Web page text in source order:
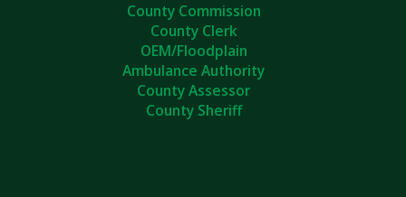
County Commission
County Clerk
OEM/Floodplain
Ambulance Authority
County Assessor
County Sheriff